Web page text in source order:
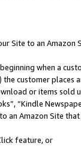
Site to an Amazon
when a
customer
or items sold
“Kindle
an Amazon Site
feature, or